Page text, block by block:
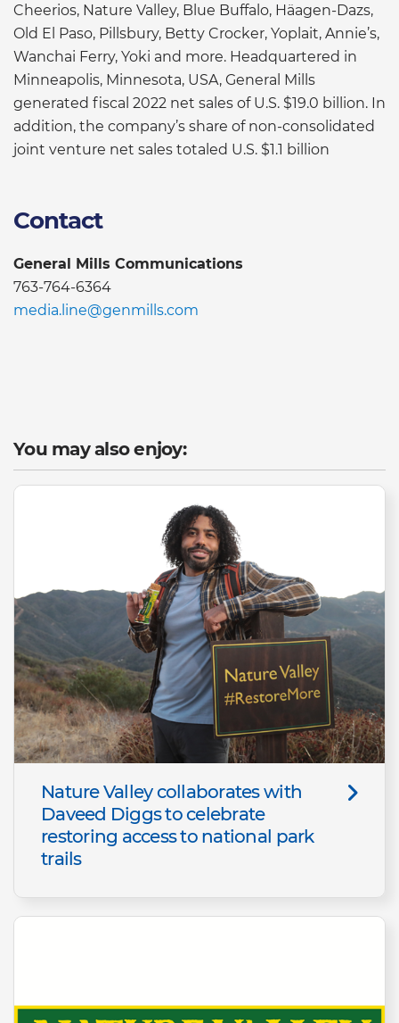
Cheerios, Nature Valley, Blue Buffalo, Häagen-Dazs,
Old El Paso, Pillsbury, Betty Crocker, Yoplait, Annie’s,
Wanchai Ferry, Yoki and more. Headquartered in
Minneapolis, Minnesota, USA, General Mills
generated fiscal 2022 net sales of U.S. $19.0 billion. In
addition, the company’s share of non-consolidated
joint venture net sales totaled U.S. $1.1 billion
Contact
General Mills Communications
763-764-6364
media.line@genmills.com
You may also enjoy:
Nature Valley collaborates with
Daveed Diggs to celebrate
restoring access to national park
trails